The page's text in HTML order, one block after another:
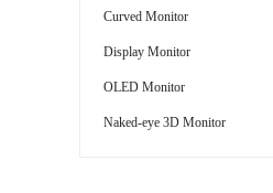
Curved Monitor
Display Monitor
OLED Monitor
Naked-eye 3D Monitor